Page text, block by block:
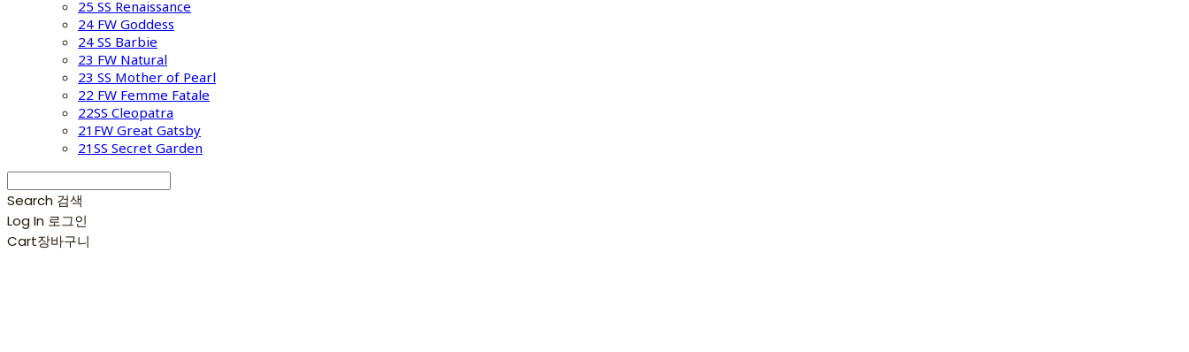
25 SS Renaissance
24 FW Goddess
24 SS Barbie
23 FW Natural
23 SS Mother of Pearl
22 FW Femme Fatale
22SS Cleopatra
21FW Great Gatsby
21SS Secret Garden
Search 검색
Log In 로그인
Cart장바구니